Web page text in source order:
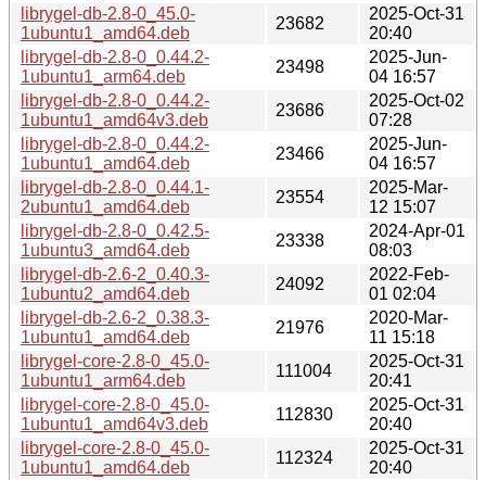
librygel-db-2.8-0_45.0-
1ubuntu1_amd64.deb
23682
2025-Oct-31
20:40
librygel-db-2.8-0_0.44.2-
1ubuntu1_arm64.deb
23498
2025-Jun-
04 16:57
librygel-db-2.8-0_0.44.2-
1ubuntu1_amd64v3.deb
23686
2025-Oct-02
07:28
librygel-db-2.8-0_0.44.2-
1ubuntu1_amd64.deb
23466
2025-Jun-
04 16:57
librygel-db-2.8-0_0.44.1-
2ubuntu1_amd64.deb
23554
2025-Mar-
12 15:07
librygel-db-2.8-0_0.42.5-
1ubuntu3_amd64.deb
23338
2024-Apr-01
08:03
librygel-db-2.6-2_0.40.3-
1ubuntu2_amd64.deb
24092
2022-Feb-
01 02:04
librygel-db-2.6-2_0.38.3-
1ubuntu1_amd64.deb
21976
2020-Mar-
11 15:18
librygel-core-2.8-0_45.0-
1ubuntu1_arm64.deb
111004
2025-Oct-31
20:41
librygel-core-2.8-0_45.0-
1ubuntu1_amd64v3.deb
112830
2025-Oct-31
20:40
librygel-core-2.8-0_45.0-
1ubuntu1_amd64.deb
112324
2025-Oct-31
20:40